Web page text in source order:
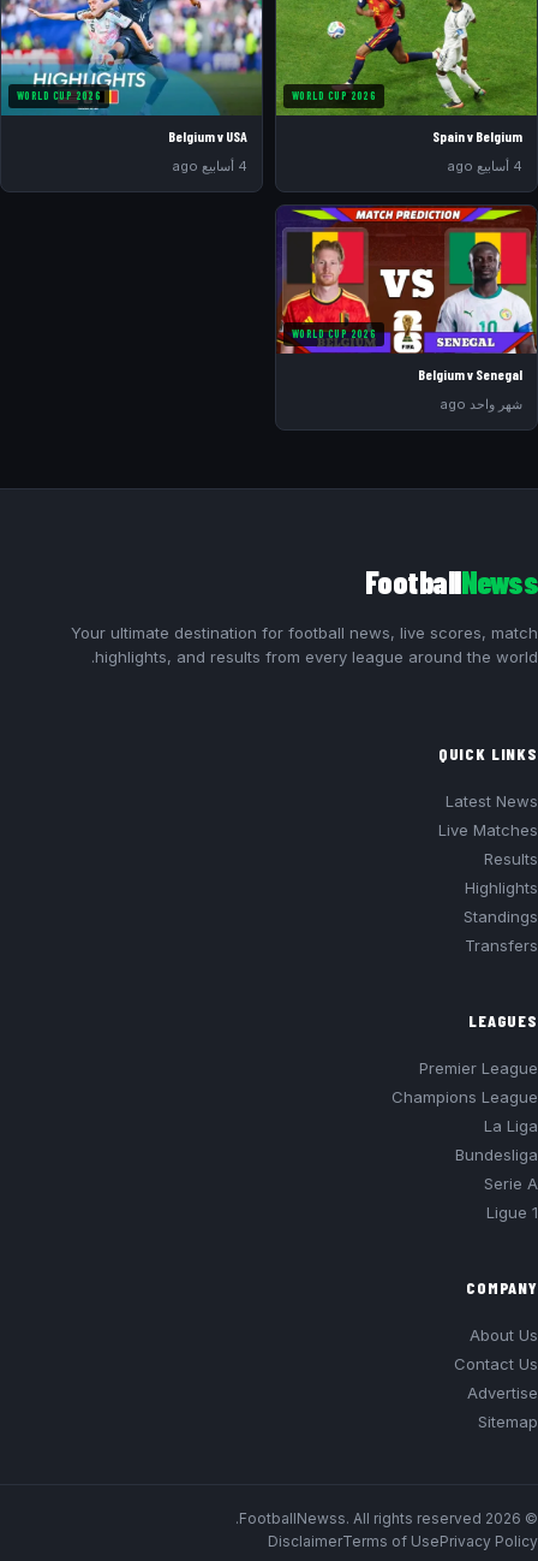
WORLD CUP 2026
Spain v Belgium
4 أسابيع ago
WORLD CUP 2026
Belgium v USA
4 أسابيع ago
WORLD CUP 2026
Belgium v Senegal
شهر واحد ago
FootballNewss
Your ultimate destination for football news, live scores, match
highlights, and results from every league around the world.
QUICK LINKS
Latest News
Live Matches
Results
Highlights
Standings
Transfers
LEAGUES
Premier League
Champions League
La Liga
Bundesliga
Serie A
Ligue 1
COMPANY
About Us
Contact Us
Advertise
Sitemap
© 2026 FootballNewss. All rights reserved.
Privacy Policy
Terms of Use
Disclaimer